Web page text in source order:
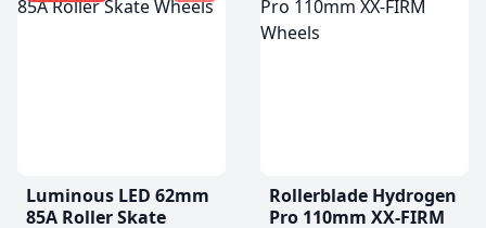
Luminous LED 62mm
85A Roller Skate
Rollerblade Hydrogen
Pro 110mm XX-FIRM